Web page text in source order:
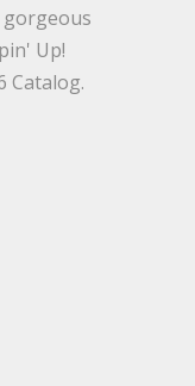
Up!
Catalog.